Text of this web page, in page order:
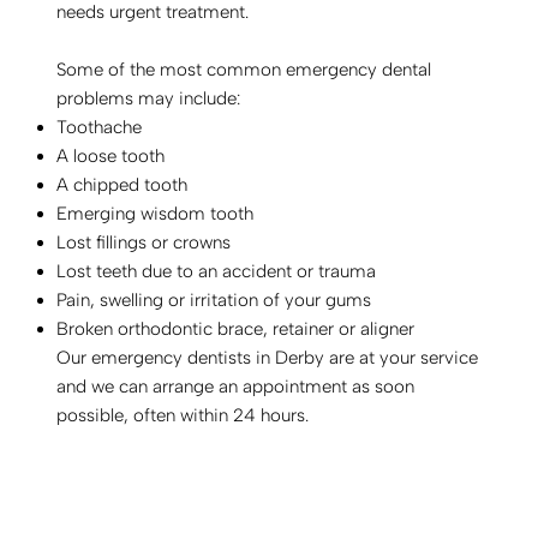
needs urgent treatment.
Some of the most common emergency dental
problems may include:
Toothache
A loose tooth
A chipped tooth
Emerging wisdom tooth
Lost fillings or crowns
Lost teeth due to an accident or trauma
Pain, swelling or irritation of your gums
Broken orthodontic brace, retainer or aligner
Our emergency dentists in Derby are at your service
and we can arrange an appointment as soon
possible, often within 24 hours.